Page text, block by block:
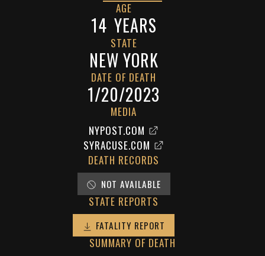
AGE
14 YEARS
STATE
NEW YORK
DATE OF DEATH
1/20/2023
MEDIA
NYPOST.COM
SYRACUSE.COM
DEATH RECORDS
NOT AVAILABLE
STATE REPORTS
FATALITY REPORT
SUMMARY OF DEATH